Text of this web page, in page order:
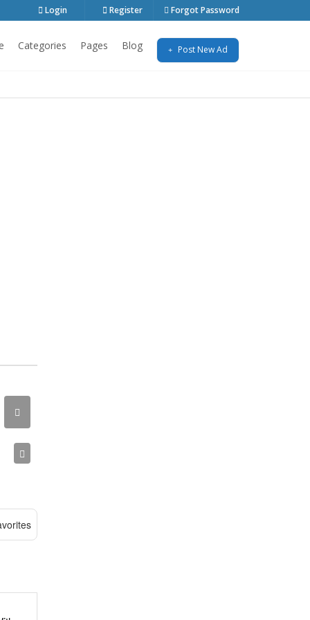
Login Register Forgot Password
Categories Pages Blog Post New Ad